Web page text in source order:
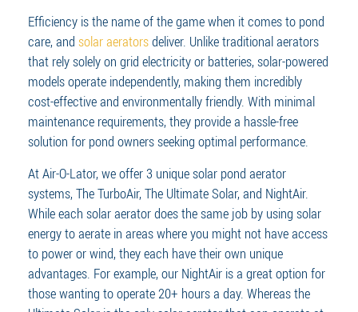
Efficiency is the name of the game when it comes to pond
care, and solar aeratorsdeliver. Unlike traditional aerators
that rely solely on grid electricity or batteries, solar-powered
models operate independently, making them incredibly
cost-effective and environmentally friendly. With minimal
maintenance requirements, they provide a hassle-free
solution for pond owners seeking optimal performance.
At Air-O-Lator, we offer 3 unique solar pond aerator
systems, The TurboAir, The Ultimate Solar, and NightAir.
While each solar aerator does the same job by using solar
energy to aerate in areas where you might not have access
to power or wind, they each have their own unique
advantages. For example, our NightAir is a great option for
those wanting to operate 20+ hours a day. Whereas the